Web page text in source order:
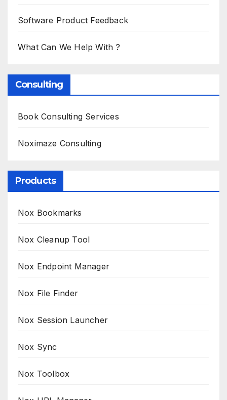
Software Product Feedback
What Can We Help With ?
Consulting
Book Consulting Services
Noximaze Consulting
Products
Nox Bookmarks
Nox Cleanup Tool
Nox Endpoint Manager
Nox File Finder
Nox Session Launcher
Nox Sync
Nox Toolbox